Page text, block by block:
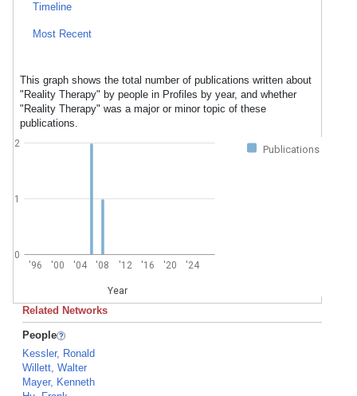
Timeline
Most Recent
This graph shows the total number of publications written about
"Reality Therapy" by people in Profiles by year, and whether
"Reality Therapy" was a major or minor topic of these
publications.
Publications
'96 '00 '04 '08 '12 '16 '20 '24
Year
0
1
2
Related Networks
People
Kessler, Ronald
Willett, Walter
Mayer, Kenneth